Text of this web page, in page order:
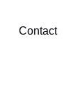
Contact